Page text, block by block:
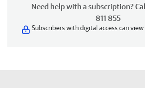
Need help with a subscription?
811 855
Subscribers with digital access can view